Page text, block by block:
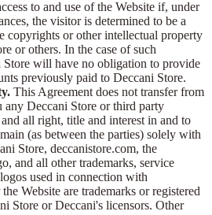
to and use of the Website if, under
the visitor is determined to be a
copyrights or other intellectual property
or others. In the case of such
Store will have no obligation to provide
previously paid to Deccani Store.
This Agreement does not transfer from
any Deccani Store or third party
all right, title and interest in and to
(as between the parties) solely with
Store, deccanistore.com, the
and all other trademarks, service
used in connection with
Website are trademarks or registered
Store or Deccani's licensors. Other